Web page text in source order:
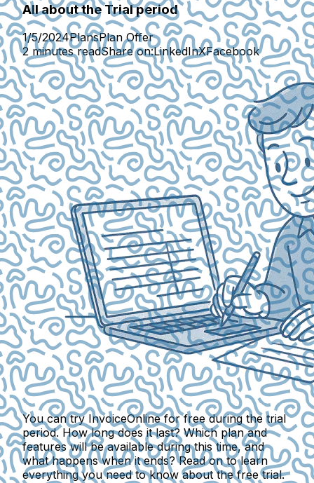
All about the Trial period
1/5/2024PlansPlan Offer
2 minutes readShare on:LinkedInXFacebook
You can try InvoiceOnline for free during the trial
period. How long does it last? Which plan and
features will be available during this time, and
what happens when it ends? Read on to learn
everything you need to know about the free trial.